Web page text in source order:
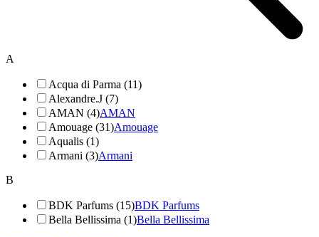
A
Acqua di Parma (11)
Alexandre.J (7)
AMAN (4)AMAN
Amouage (31)Amouage
Aqualis (1)
Armani (3)Armani
B
BDK Parfums (15)BDK Parfums
Bella Bellissima (1)Bella Bellissima